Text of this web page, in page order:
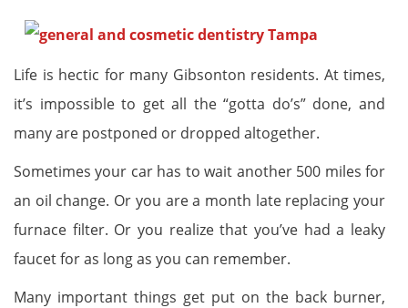
Life is hectic for many Gibsonton residents. At times,
it’s impossible to get all the “gotta do’s” done, and
many are postponed or dropped altogether.
Sometimes your car has to wait another 500 miles for
an oil change. Or you are a month late replacing your
furnace filter. Or you realize that you’ve had a leaky
faucet for as long as you can remember.
Many important things get put on the back burner,